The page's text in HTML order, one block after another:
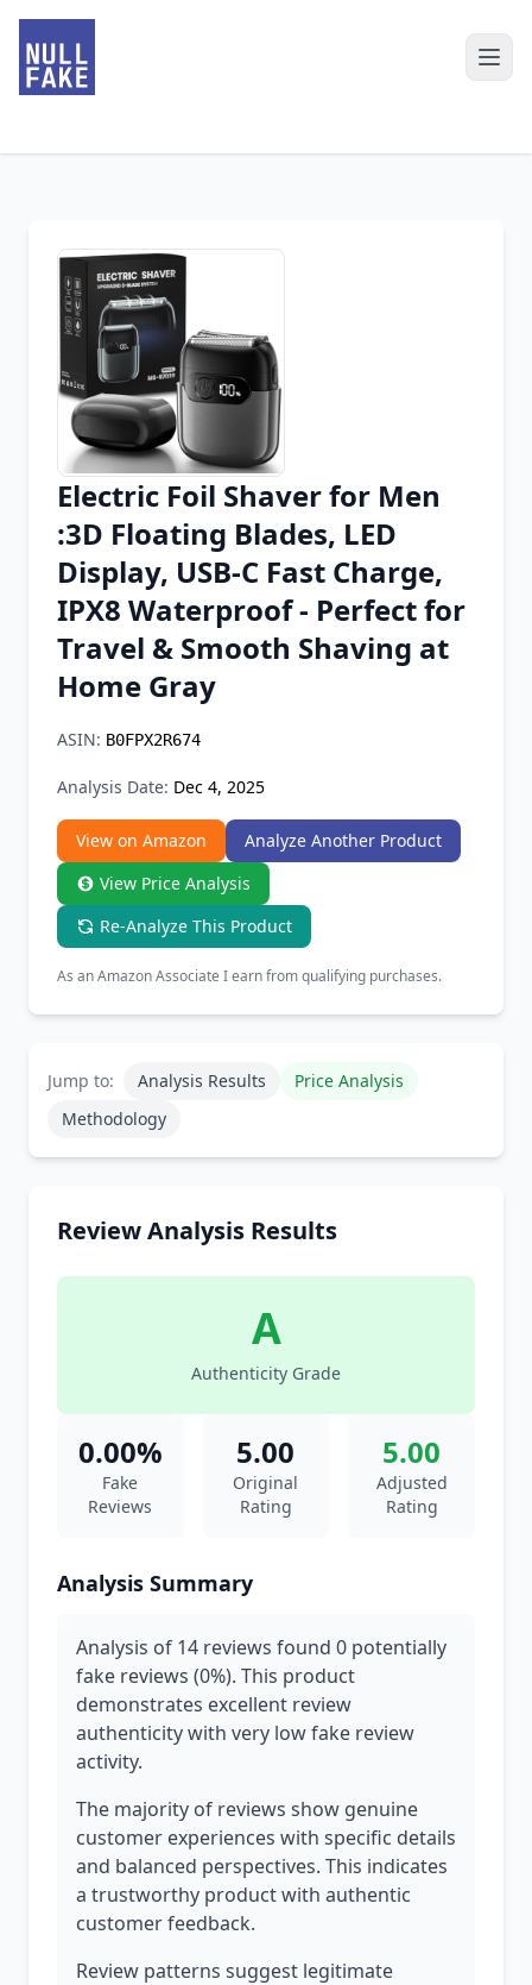
Chrome Extension
Firefox Add-on
Electric Foil Shaver for Men
:3D Floating Blades, LED
Display, USB-C Fast Charge,
IPX8 Waterproof - Perfect for
Travel & Smooth Shaving at
Home Gray
ASIN: B0FPX2R674
Analysis Date: Dec 4, 2025
View on Amazon
Analyze Another Product
View Price Analysis
Re-Analyze This Product
As an Amazon Associate I earn from qualifying purchases.
Jump to: Analysis Results
Price Analysis
Methodology
Review Analysis Results
A
Authenticity Grade
0.00%
Fake
Reviews
5.00
Original
Rating
5.00
Adjusted
Rating
Analysis Summary
Analysis of 14 reviews found 0 potentially
fake reviews (0%). This product
demonstrates excellent review
authenticity with very low fake review
activity.
The majority of reviews show genuine
customer experiences with specific details
and balanced perspectives. This indicates
a trustworthy product with authentic
customer feedback.
Review patterns suggest legitimate